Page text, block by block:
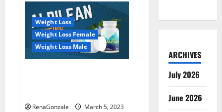
even
a
pinch
of
salt
is
dangerous…
Weight Loss
Weight Loss Female
Weight Loss Male
RenaGonzale
March 5, 2023
ARCHIVES
July 2026
June 2026